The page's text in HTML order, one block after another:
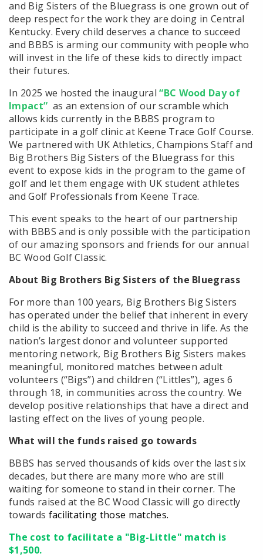
and Big Sisters of the Bluegrass is one grown out of
deep respect for the work they are doing in Central
Kentucky. Every child deserves a chance to succeed
and BBBS is arming our community with people who
will invest in the life of these kids to directly impact
their futures.
In 2025 we hosted the inaugural “BC Wood Day of
Impact” as an extension of our scramble which
allows kids currently in the BBBS program to
participate in a golf clinic at Keene Trace Golf Course.
We partnered with UK Athletics, Champions Staff and
Big Brothers Big Sisters of the Bluegrass for this
event to expose kids in the program to the game of
golf and let them engage with UK student athletes
and Golf Professionals from Keene Trace.
This event speaks to the heart of our partnership
with BBBS and is only possible with the participation
of our amazing sponsors and friends for our annual
BC Wood Golf Classic.
About Big Brothers Big Sisters of the Bluegrass
For more than 100 years, Big Brothers Big Sisters
has operated under the belief that inherent in every
child is the ability to succeed and thrive in life. As the
nation’s largest donor and volunteer supported
mentoring network, Big Brothers Big Sisters makes
meaningful, monitored matches between adult
volunteers (“Bigs”) and children (“Littles”), ages 6
through 18, in communities across the country. We
develop positive relationships that have a direct and
lasting effect on the lives of young people.
What will the funds raised go towards
BBBS has served thousands of kids over the last six
decades, but there are many more who are still
waiting for someone to stand in their corner. The
funds raised at the BC Wood Classic will go directly
towards facilitating those matches.
The cost to facilitate a "Big-Little" match is
$1,500.